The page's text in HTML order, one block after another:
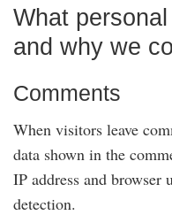
What
and why we
Comments
When visitors leave
data shown in the
IP address and browser
detection.